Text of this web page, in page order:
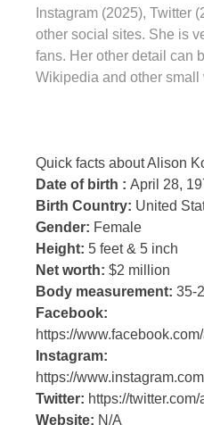
Instagram (2025), Twitter
other social sites. She is
fans. Her other detail can
Wikipedia and other small
Quick facts about Alison
Date of birth : April 28,
Birth Country: United
Gender: Female
Height: 5 feet & 5 inch
Net worth: $2 million
Body measurement: 35-
Facebook:
https://
Instagram:
https://
Twitter: https://
Website: N/A